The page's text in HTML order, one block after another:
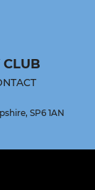
CLUB
SP6 1AN